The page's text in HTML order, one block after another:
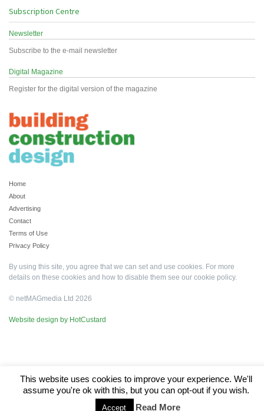
Subscription Centre
Newsletter
Subscribe to the e-mail newsletter
Digital Magazine
Register for the digital version of the magazine
Home
About
Advertising
Contact
Terms of Use
Privacy Policy
By using this site, you agree that we can set and use cookies. For more
details on these cookies and how to disable them see our cookie policy.
© netMAGmedia Ltd 2026
Website design by HotCustard
This website uses cookies to improve your experience. We'll
assume you're ok with this, but you can opt-out if you wish.
Accept Read More